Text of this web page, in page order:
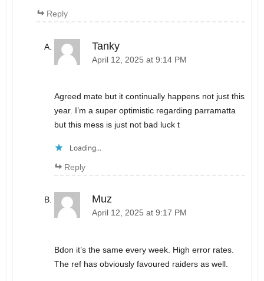
Reply
Tanky
April 12, 2025 at 9:14 PM
Agreed mate but it continually happens not just this
year. I’m a super optimistic regarding parramatta
but this mess is just not bad luck t
Loading...
Reply
Muz
April 12, 2025 at 9:17 PM
Bdon it’s the same every week. High error rates.
The ref has obviously favoured raiders as well.